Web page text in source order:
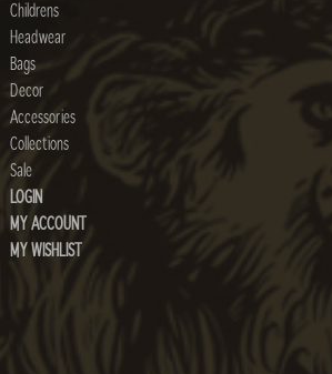
Childrens
Headwear
Bags
Decor
Accessories
Collections
Sale
LOGIN
MY ACCOUNT
MY WISHLIST